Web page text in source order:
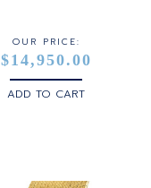
OUR PRICE:
$14,950.00
ADD TO CART